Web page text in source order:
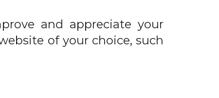
and appreciate your
of your choice, such